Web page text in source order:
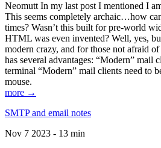
Neomutt In my last post I mentioned I
This seems completely archaic…how
times? Wasn’t this built for pre-world
HTML was even invented? Well, yes,
modern crazy, and for those not afraid
has several advantages: “Modern” mail
terminal “Modern” mail clients need to
mouse.
more →
SMTP and email notes
Nov 7 2023 - 13 min